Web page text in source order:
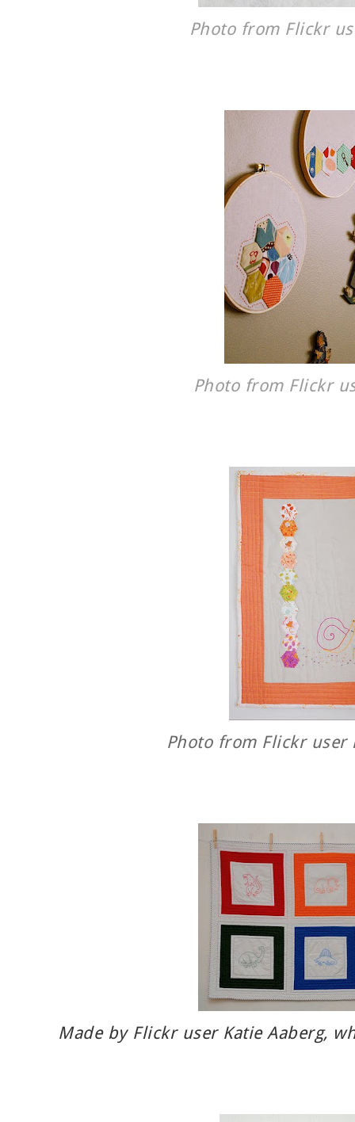
Photo from Flickr
Photo from Flickr
Photo from Flickr user
Made by Flickr user Katie Aaberg,